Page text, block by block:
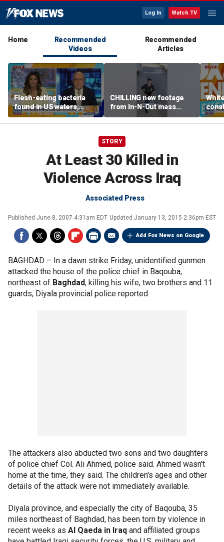
Log In Watch TV
Home
Recommended
Videos
Recommended
Articles
Flesh-eating bacteria
found in US waters,
expert warns
CHILLING new footage
from In-N-Out mass
shooting released
STORY
At Least 30 Killed in
Violence Across Iraq
Associated Press
Published June 8, 2007 4:31am EDT Updated January 13, 2015 2:36pm EST
Add Fox News on Google
BAGHDAD – In a dawn strike Friday, unidentified gunmen
attacked the house of the police chief in Baqouba,
northeast of Baghdad, killing his wife, two brothers and 11
guards, Diyala provincial police reported.
The attackers also abducted two sons and two daughters
of police chief Col. Ali Ahmed, police said. Ahmed wasn't
home at the time, they said. The children's ages and other
details of the attack were not immediately available.
Diyala province, and especially the city of Baqouba, 35
miles northeast of Baghdad, has been torn by violence in
recent weeks as Al Qaeda in Iraq and affiliated groups